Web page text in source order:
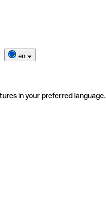
en
in your preferred language.